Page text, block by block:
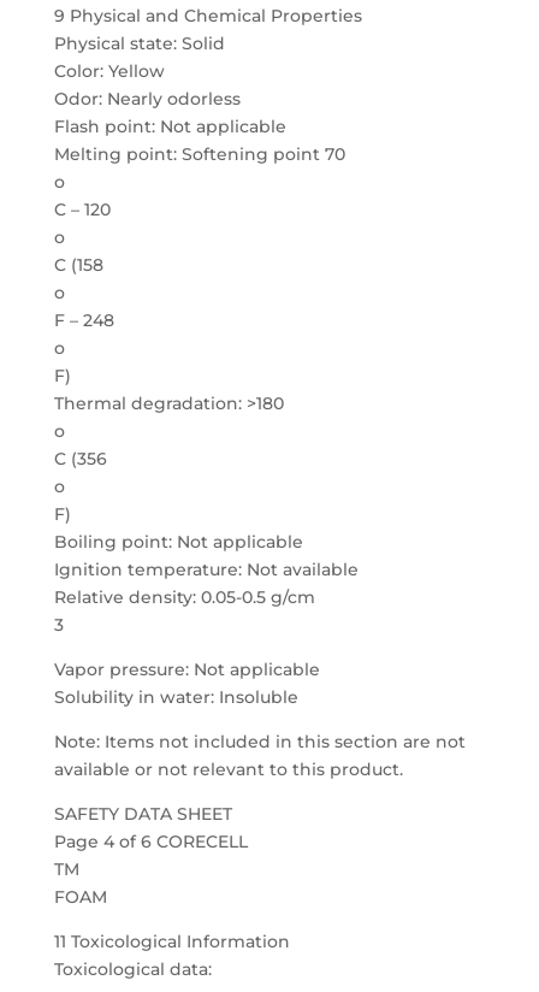
9 Physical and Chemical Properties
Physical state: Solid
Color: Yellow
Odor: Nearly odorless
Flash point: Not applicable
Melting point: Softening point 70
o
C – 120
o
C (158
o
F – 248
o
F)
Thermal degradation: >180
o
C (356
o
F)
Boiling point: Not applicable
Ignition temperature: Not available
Relative density: 0.05-0.5 g/cm
3
Vapor pressure: Not applicable
Solubility in water: Insoluble
Note: Items not included in this section are not
available or not relevant to this product.
SAFETY DATA SHEET
Page 4 of 6 CORECELL
TM
FOAM
11 Toxicological Information
Toxicological data: